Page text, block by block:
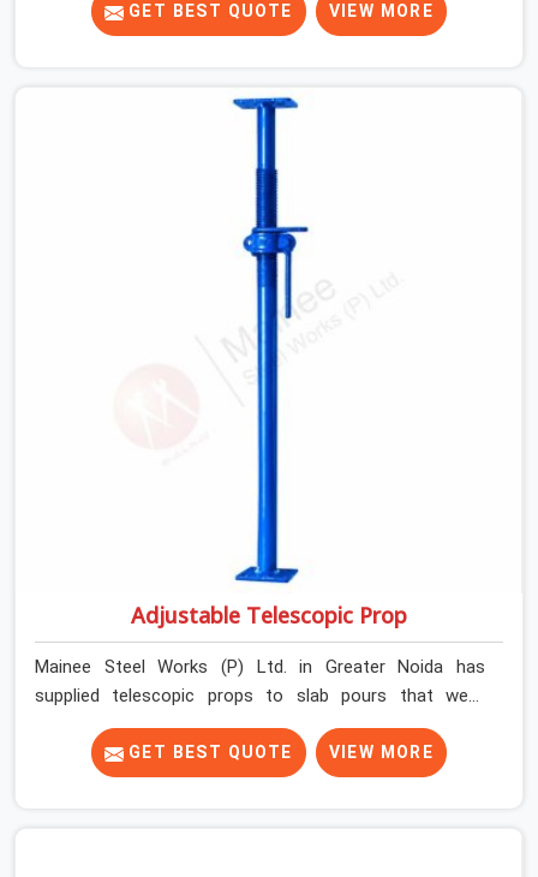
decision chain breaks down. It breaks down at the prop.
Not at the pour. In Greater Noida, props move between
have supported before yours. In Greater Noida, it arrives
on your site as an anonymous steel and gets erected
GET BEST QUOTE VIEW MORE
Adjustable Telescopic Prop
Mainee Steel Works (P) Ltd. in Greater Noida has
supplied telescopic props to slab pours that went
perfectly and to ones that did not. In Greater Noida, it
was always what the prop could actually do versus what
the formwork design assumed it would do. Telescopic
GET BEST QUOTE VIEW MORE